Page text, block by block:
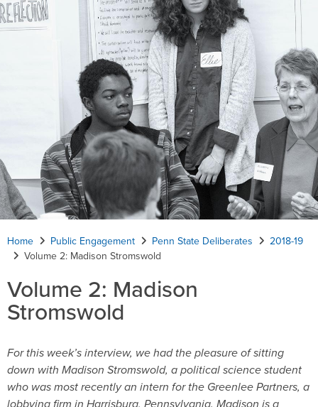
Home Public Engagement Penn State Deliberates
2018-19
Volume 2: Madison Stromswold
Volume 2: Madison
Stromswold
For this week’s interview, we had the pleasure of sitting
down with Madison Stromswold, a political science student
who was most recently an intern for the Greenlee Partners, a
lobbying firm in Harrisburg, Pennsylvania. Madison is a